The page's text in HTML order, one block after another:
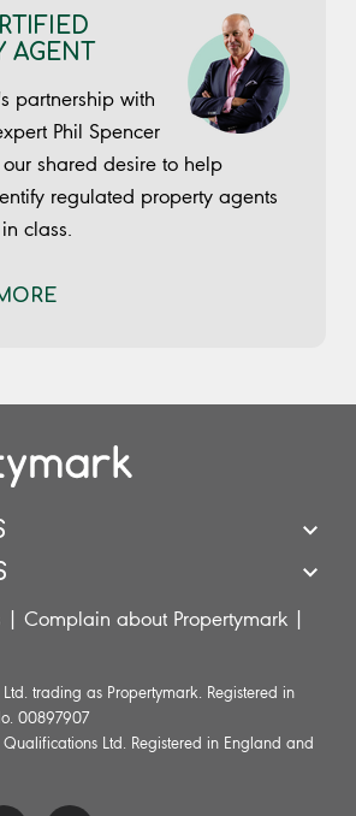
AGENT
partnership with
Phil Spencer
shared desire to help
regulated property agents
class.
| Complain about Propertymark |
trading as Propertymark. Registered in
00897907
Ltd. Registered in England and